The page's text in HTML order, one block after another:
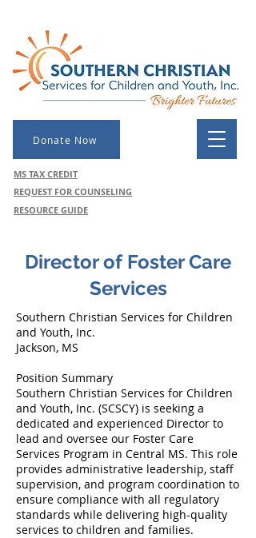
Donate Now
MS TAX CREDIT
REQUEST FOR COUNSELING
RESOURCE GUIDE
Director of Foster Care
Services
Southern Christian Services for Children
and Youth, Inc.
Jackson, MS
Position Summary
Southern Christian Services for Children
and Youth, Inc. (SCSCY) is seeking a
dedicated and experienced Director to
lead and oversee our Foster Care
Services Program in Central MS. This role
provides administrative leadership, staff
supervision, and program coordination to
ensure compliance with all regulatory
standards while delivering high-quality
services to children and families.